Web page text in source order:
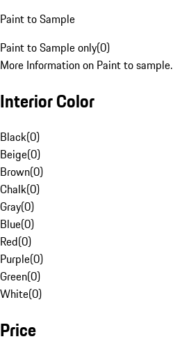
Paint to Sample
Paint to Sample only(0)
More Information on Paint to sample.
Interior Color
Black(0)
Beige(0)
Brown(0)
Chalk(0)
Gray(0)
Blue(0)
Red(0)
Purple(0)
Green(0)
White(0)
Price